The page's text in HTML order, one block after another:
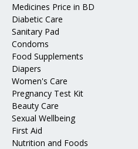
Medicines Price in BD
Diabetic Care
Sanitary Pad
Condoms
Food Supplements
Diapers
Women's Care
Pregnancy Test Kit
Beauty Care
Sexual Wellbeing
First Aid
Nutrition and Foods